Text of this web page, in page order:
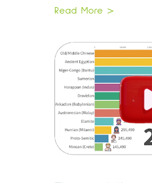
Read More >